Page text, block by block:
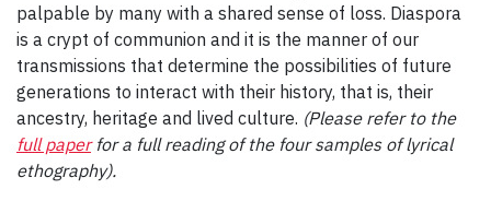
palpable by many with a shared sense of loss. Diaspora
is a crypt of communion and it is the manner of our
transmissions that determine the possibilities of future
generations to interact with their history, that is, their
ancestry, heritage and lived culture. (Please refer to the
full paperfor a full reading of the four samples of lyrical
ethography).